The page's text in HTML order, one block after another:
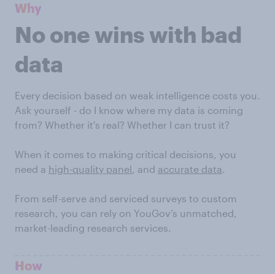
Why
No one wins with bad
data
Every decision based on weak intelligence costs you.
Ask yourself - do I know where my data is coming
from? Whether it's real? Whether I can trust it?
When it comes to making critical decisions, you
need a high-quality panel, and accurate data.
From self-serve and serviced surveys to custom
research, you can rely on YouGov’s unmatched,
market-leading research services.
How